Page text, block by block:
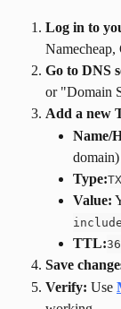
Log in to
Go to DNS
or "Domain
Add a new
Name/
domain)
Type:
Value:
TTL:
Save
Verify: Use